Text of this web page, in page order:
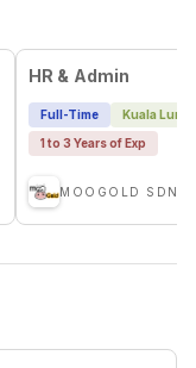
HR & Admin
Full-Time
Kuala
1 to 3 Years of Exp
MOOGOLD SDN